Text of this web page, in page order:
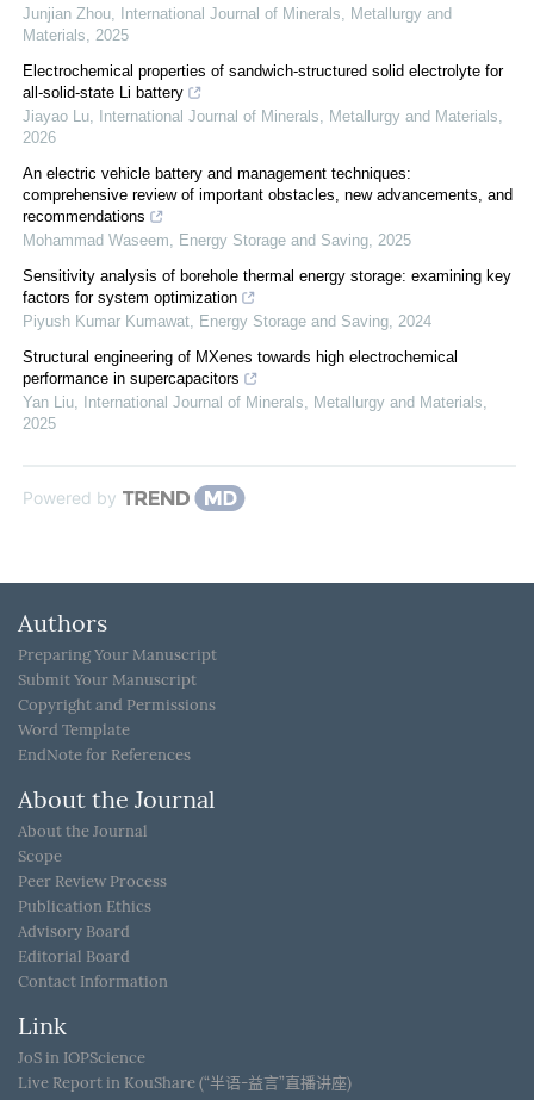
Junjian Zhou,
International Journal of Minerals, Metallurgy and
Materials, 2025
Electrochemical properties of sandwich-structured solid electrolyte for
all-solid-state Li battery
Jiayao Lu, International Journal of Minerals, Metallurgy and Materials,
2026
An electric vehicle battery and management techniques:
comprehensive review of important obstacles, new advancements, and
recommendations
Mohammad Waseem, Energy Storage and Saving, 2025
Sensitivity analysis of borehole thermal energy storage: examining key
factors for system optimization
Piyush Kumar Kumawat, Energy Storage and Saving, 2024
Structural engineering of MXenes towards high electrochemical
performance in supercapacitors
Yan Liu, International Journal of Minerals, Metallurgy and Materials,
2025
Powered by
Authors
Preparing Your Manuscript
Submit Your Manuscript
Copyright and Permissions
Word Template
EndNote for References
About the Journal
About the Journal
Scope
Peer Review Process
Publication Ethics
Advisory Board
Editorial Board
Contact Information
Link
JoS in IOPScience
Live Report in KouShare (“半语-益言”直播讲座)